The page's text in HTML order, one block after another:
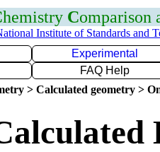
hemistry Comparison
Institute of Standards and
Experimental
FAQ Help
> Calculated geometry >